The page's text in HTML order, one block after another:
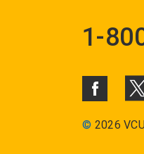
1-
© 2026